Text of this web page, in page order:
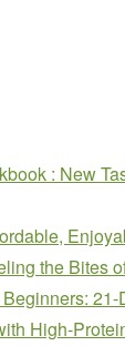
: New
the Bites
High-